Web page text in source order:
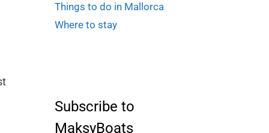
Things to do in Mallorca
Where to stay
Subscribe to
MaksyBoats